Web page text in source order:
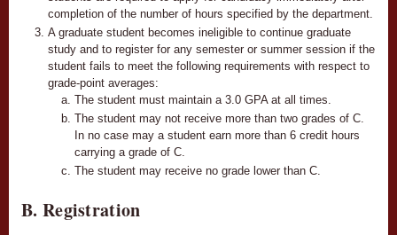
completion of the number of hours specified by the department.
A graduate student becomes ineligible to continue graduate
study and to register for any semester or summer session if the
student fails to meet the following requirements with respect to
grade-point averages:
The student must maintain a 3.0 GPA at all times.
The student may not receive more than two grades of C.
In no case may a student earn more than 6 credit hours
carrying a grade of C.
The student may receive no grade lower than C.
B. Registration